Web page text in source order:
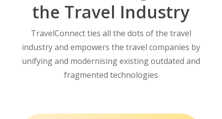
the Travel Industry
TravelConnect ties all the dots of the travel
industry and empowers the travel companies by
unifying and modernising existing outdated and
fragmented technologies